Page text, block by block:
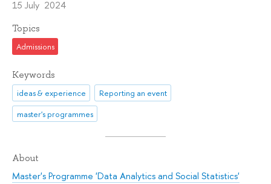
15 July 2024
Topics
Admissions
Keywords
ideas & experience
Reporting an event
master's programmes
About
Master's Programme 'Data Analytics and Social Statistics'